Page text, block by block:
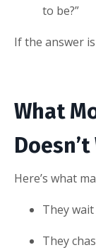
to be?”
If the answer
What
Here’s what
They wait
They